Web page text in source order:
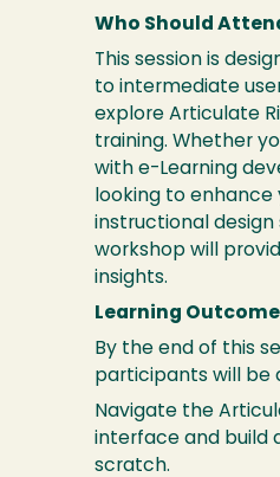
Who Should
This session is
to intermediate
explore Articulate
training. Whether
with e-Learning
looking to enhance
instructional design
workshop will
insights.
Learning
By the end of this
participants will be
Navigate the
interface and build
scratch.